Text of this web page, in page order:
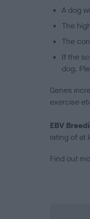
A dog
The
The
If the
dog.
Genes
exercise
EBV
rating of at
Find out